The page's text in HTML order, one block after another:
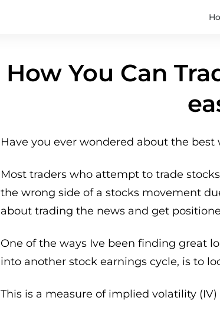
How You Can
Have you ever wondered about the
Most traders who attempt to trade
the wrong side of a stocks movement
about trading the news and get
One of the ways Ive been finding great
into another stock earnings cycle, is to
This is a measure of implied volatility